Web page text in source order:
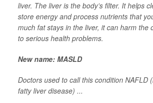
liver. The liver is the body’s filter. It helps
store energy and process nutrients that
much fat stays in the liver, it can harm the
to serious health problems.
New name: MASLD
Doctors used to call this condition NAFLD
fatty liver disease) ...